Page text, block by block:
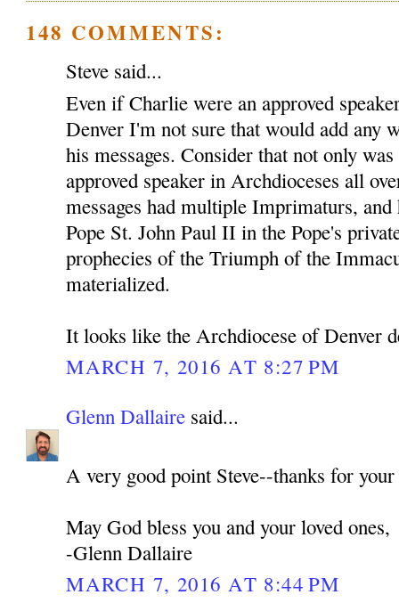
148 COMMENTS:
Steve said...
Even if Charlie were an approved
Denver I'm not sure that would add any
his messages. Consider that not only
approved speaker in Archdioceses all
messages had multiple Imprimaturs,
Pope St. John Paul II in the Pope's
prophecies of the Triumph of the
materialized.
It looks like the Archdiocese of Denver
MARCH 7, 2016 AT 8:27 PM
Glenn Dallaire said...
A very good point Steve--thanks for
May God bless you and your loved ones,
-Glenn Dallaire
MARCH 7, 2016 AT 8:44 PM